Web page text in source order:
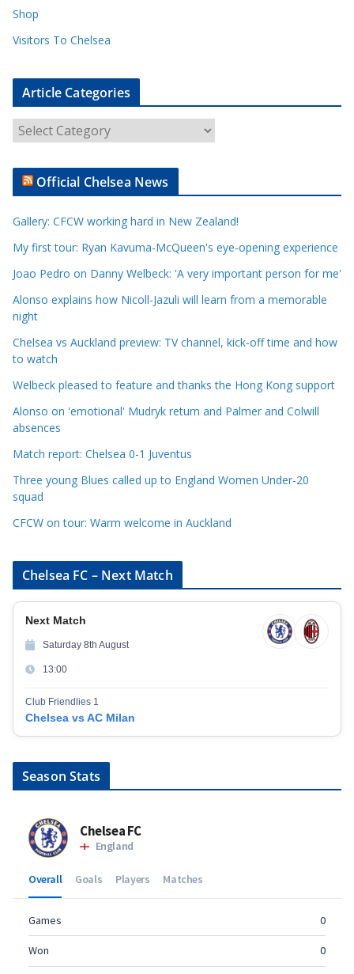
Shop
Visitors To Chelsea
Article Categories
r
t
l
e
C
t
e
g
o
r
e
Official Chelsea News
Gallery: CFCW working hard in New Zealand!
My first tour: Ryan Kavuma-McQueen's eye-opening experience
Joao Pedro on Danny Welbeck: 'A very important person for me'
Alonso explains how Nicoll-Jazuli will learn from a memorable
night
Chelsea vs Auckland preview: TV channel, kick-off time and how
to watch
Welbeck pleased to feature and thanks the Hong Kong support
Alonso on 'emotional' Mudryk return and Palmer and Colwill
absences
Match report: Chelsea 0-1 Juventus
Three young Blues called up to England Women Under-20
squad
CFCW on tour: Warm welcome in Auckland
Chelsea FC – Next Match
Next Match
Saturday 8th August
13:00
Club Friendlies 1
Chelsea vs AC Milan
Season Stats